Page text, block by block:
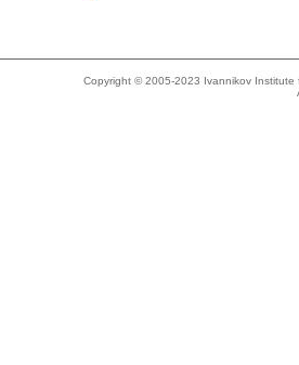
Copyright © 2005-2023 Ivannikov Institute